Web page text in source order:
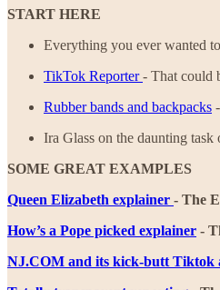
START HERE
Everything you ever wanted
TikTok Reporter- That could
Rubber bands and backpacks
Ira Glass on the daunting
SOME GREAT EXAMPLES
Queen Elizabeth explainer - The
How’s a Pope picked explainer -
NJ.COM and its kick-butt Tiktok